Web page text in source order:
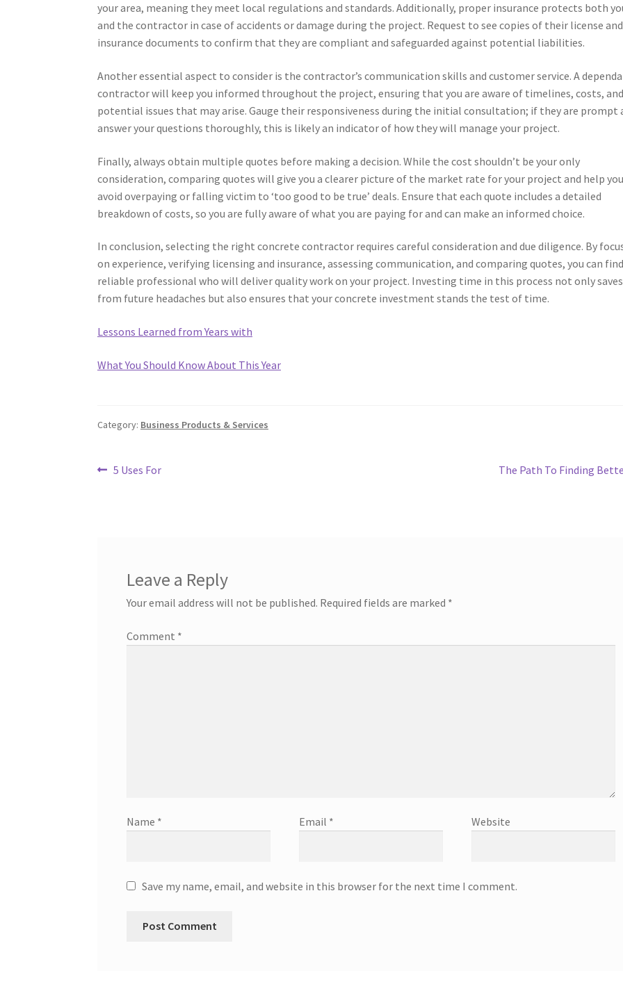
your area, meaning they meet local regulations and standards. Additionally, proper insurance protects both
and the contractor in case of accidents or damage during the project. Request to see copies of their license and
insurance documents to confirm that they are compliant and safeguarded against potential liabilities.
Another essential aspect to consider is the contractor’s communication skills and customer service. A
contractor will keep you informed throughout the project, ensuring that you are aware of timelines, costs,
potential issues that may arise. Gauge their responsiveness during the initial consultation; if they are prompt
answer your questions thoroughly, this is likely an indicator of how they will manage your project.
Finally, always obtain multiple quotes before making a decision. While the cost shouldn’t be your only
consideration, comparing quotes will give you a clearer picture of the market rate for your project and help
avoid overpaying or falling victim to ‘too good to be true’ deals. Ensure that each quote includes a detailed
breakdown of costs, so you are fully aware of what you are paying for and can make an informed choice.
In conclusion, selecting the right concrete contractor requires careful consideration and due diligence. By
on experience, verifying licensing and insurance, assessing communication, and comparing quotes, you can
reliable professional who will deliver quality work on your project. Investing time in this process not only
from future headaches but also ensures that your concrete investment stands the test of time.
Lessons Learned from Years with
What You Should Know About This Year
Category: Business Products & Services
Post
Previous
5 Uses For
Next
The Path To Finding
Leave a Reply
Your email address will not be published. Required fields are marked *
Comment *
Name * Email * Website
Save my name, email, and website in this browser for the next time I comment.